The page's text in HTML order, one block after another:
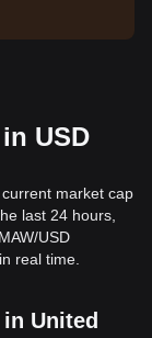
USD
market cap
last 24 hours,
USD
real time.
United